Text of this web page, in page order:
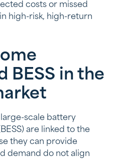
costs or missed
high-risk, high-return
BESS in the
scale battery
are linked to the
they can provide
demand do not align